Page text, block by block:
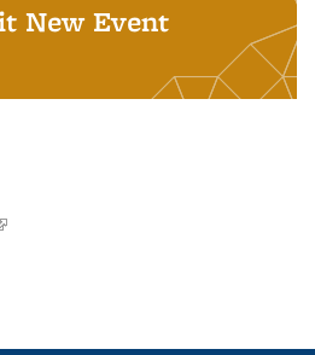
New Event
is external)
is external)